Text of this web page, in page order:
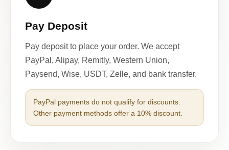
Pay Deposit
Pay deposit to place your order. We accept
PayPal, Alipay, Remitly, Western Union,
Paysend, Wise, USDT, Zelle, and bank transfer.
PayPal payments do not qualify for discounts.
Other payment methods offer a 10% discount.